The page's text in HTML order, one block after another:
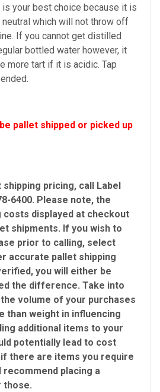
your best choice because it is
which will not throw off
If you cannot get distilled
bottled water however, it
more tart if it is acidic. Tap
pallet shipped or picked up
pricing, call Label
6400. Please note, the
costs displayed at checkout
shipments. If you wish to
prior to calling, select
accurate pallet shipping
you will either be
the difference. Take into
volume of your purchases
than weight in influencing
additional items to your
potentially lead to cost
there are items you require
recommend placing a
those.